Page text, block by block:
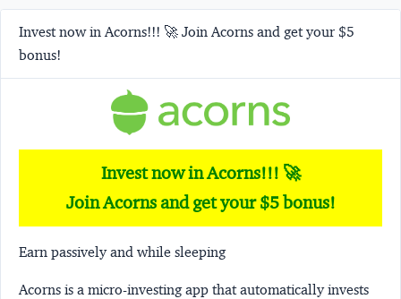
Invest now in Acorns!!! 🚀 Join Acorns and get your $5
bonus!
Invest now in Acorns!!! 🚀
Join Acorns and get your $5 bonus!
Earn passively and while sleeping
Acorns is a micro-investing app that automatically invests